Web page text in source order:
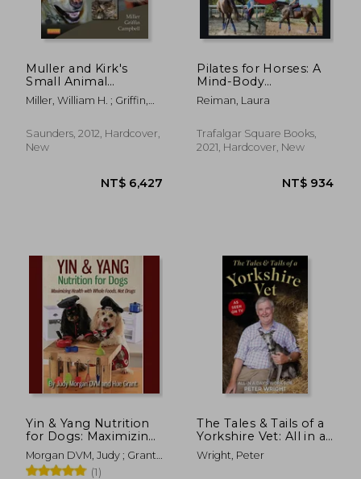
Muller and Kirk's
Small Animal
Dermatology
Miller, William H. ; Griffin,
L.
Saunders, 2012, Hardcover,
New
Pilates for Horses: A
Mind-Body
Conditioning
Program for
and Balance
Reiman, Laura
Trafalgar Square Books,
2021, Hardcover, New
Yin & Yang Nutrition
for Dogs: Maximizing
Health with Whole
Foods, Not Drugs
Morgan DVM, Judy ; Grant,
Hue
(1)
The Tales & Tails of a
Yorkshire Vet: All in a
Day's Work for
Wright, Peter